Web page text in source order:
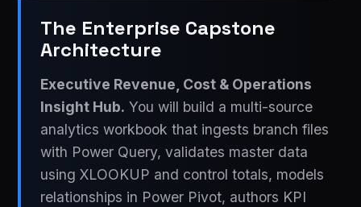
The Enterprise Capstone
Architecture
Executive Revenue, Cost & Operations
Insight Hub. You will build a multi-source
analytics workbook that ingests branch files
with Power Query, validates master data
using XLOOKUP and control totals, models
relationships in Power Pivot, authors KPI